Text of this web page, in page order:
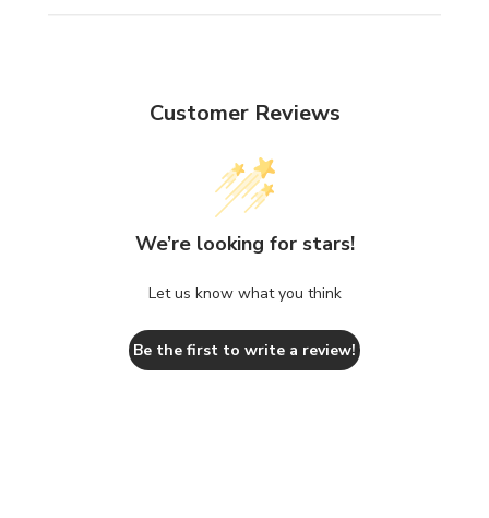
Customer Reviews
We’re looking for stars!
Let us know what you think
Be the first to write a review!